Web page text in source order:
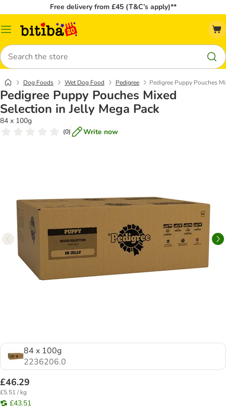
Free delivery from £45 (T&C’s apply)**
Catalog
Search
Dog Foods Wet Dog Food Pedigree Pedigree Puppy Pouches
Pedigree Puppy Pouches Mixed
Selection in Jelly Mega Pack
84 x 100g
(0) Write now
84 x 100g
2236206.0
£46.29
£5.51 / kg
£43.51